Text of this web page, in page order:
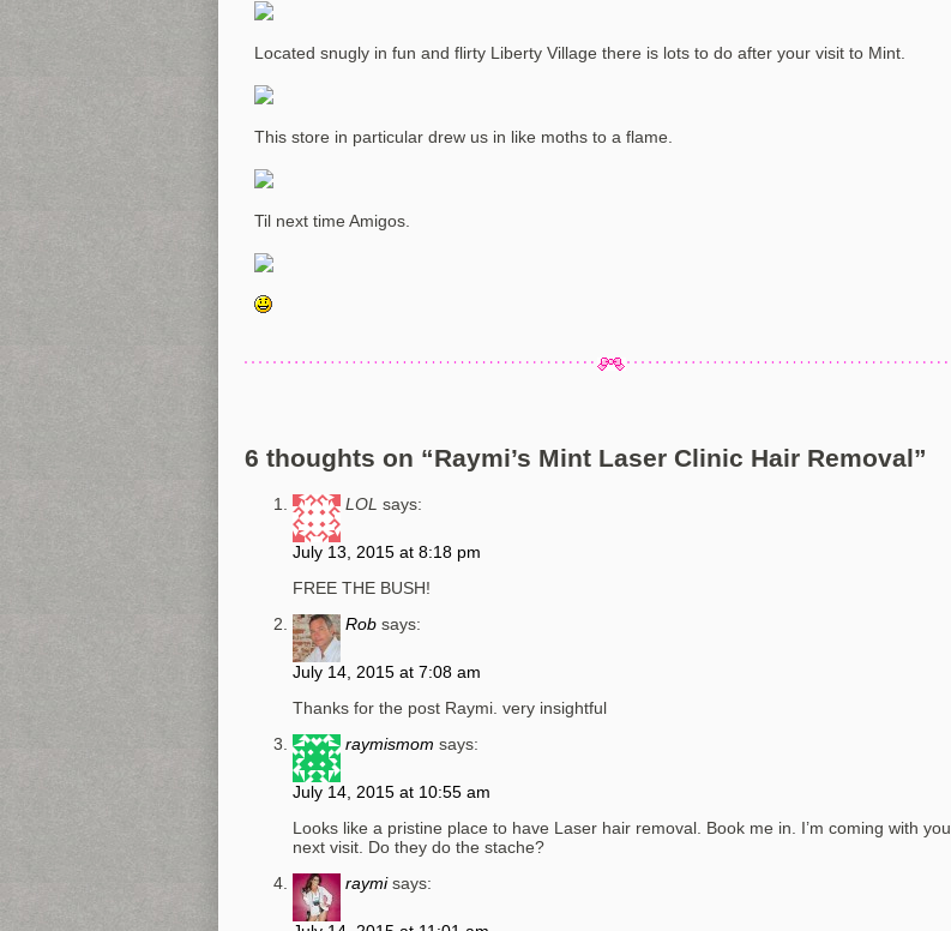
Located snugly in fun and flirty Liberty Village there is lots to do after your visit to Mint.
This store in particular drew us in like moths to a flame.
Til next time Amigos.
6 thoughts on “Raymi’s Mint Laser Clinic Hair Removal”
LOL says:
July 13, 2015 at 8:18 pm
FREE THE BUSH!
Rob says:
July 14, 2015 at 7:08 am
Thanks for the post Raymi. very insightful
raymismom says:
July 14, 2015 at 10:55 am
Looks like a pristine place to have Laser hair removal. Book me in. I’m coming with you
next visit. Do they do the stache?
raymi says: